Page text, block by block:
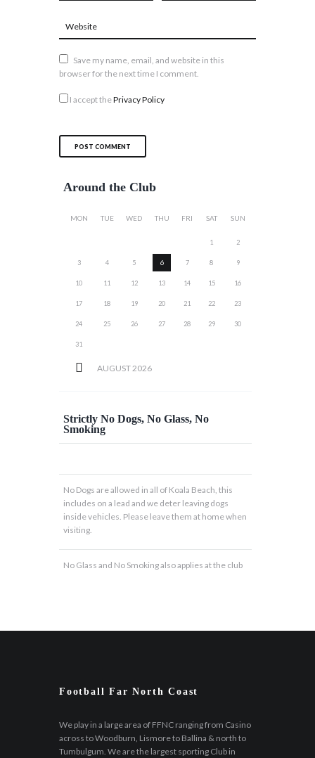
Save my name, email, and website in this
browser for the next time I comment.
I accept thePrivacy Policy
Around the Club
AUGUST 2026
MON TUE WED THU FRI SAT SUN
1 2
3 4 5 6 7 8 9
10 11 12 13 14 15 16
17 18 19 20 21 22 23
24 25 26 27 28 29 30
31
Strictly No Dogs, No Glass, No
Smoking
No Dogs are allowed in all of Koala Beach, this
includes on a lead and we deter leaving dogs
inside vehicles. Please leave them at home when
visiting.
No Glass and No Smoking also applies at the club
Football Far North Coast
We play in a large area of FFNC ranging from Casino
across to Woodburn, Lismore to Ballina & north to
Tumbulgum. We are the largest sporting Club in